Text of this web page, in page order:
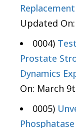
Updated
0004)
Prostate
Dynamics
On: March
0005)